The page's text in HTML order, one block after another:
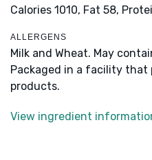
Calories 1010, Fat 58,
ALLERGENS
Milk and Wheat. May
Packaged in a facility
products.
View ingredient